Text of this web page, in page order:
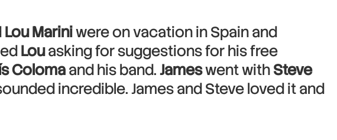
Lou Mariniwere on vacation in Spain and
Louasking for suggestions for his free
Colomaand his band.Jameswent withSteve
incredible. James and Steve loved it and